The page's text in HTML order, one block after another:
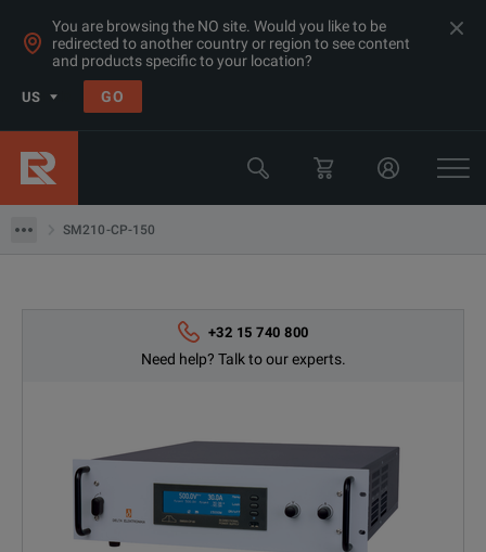
You are browsing the NO site. Would you like to be
redirected to another country or region to see content
and products specific to your location?
US GO
SM210-CP-150
Products
Power Supplies & Electronic Loads
SM210-CP-150
+32 15 740 800
Need help? Talk to our experts.